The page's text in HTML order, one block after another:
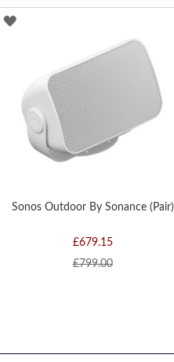
Sonos Outdoor By Sonance (Pair)
£679.15
£799.00
ADD